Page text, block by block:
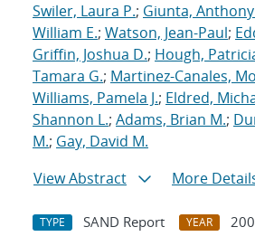
Swiler, Laura P.; Giunta, Anthony
William E.; Watson, Jean-Paul;
Griffin, Joshua D.; Hough,
Tamara G.; Martinez-Canales,
Williams, Pamela J.; Eldred,
Shannon L.; Adams, Brian M.;
M.; Gay, David M.
View Abstract
More
TYPE SAND Report YEAR